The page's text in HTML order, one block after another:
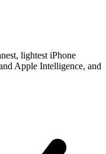
lightest iPhone
Apple Intelligence, and